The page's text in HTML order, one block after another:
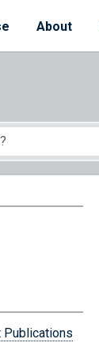
About
Publications